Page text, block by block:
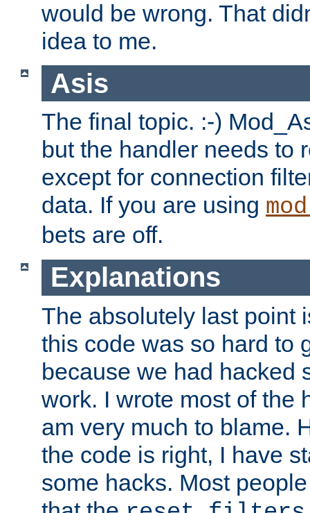
would be wrong. That
idea to me.
Asis
The final topic. :-)
but the handler needs to
except for connection
data. If you are using
bets are off.
Explanations
The absolutely last point
this code was so hard to
because we had hacked
work. I wrote most of the
am very much to blame.
the code is right, I have
some hacks. Most